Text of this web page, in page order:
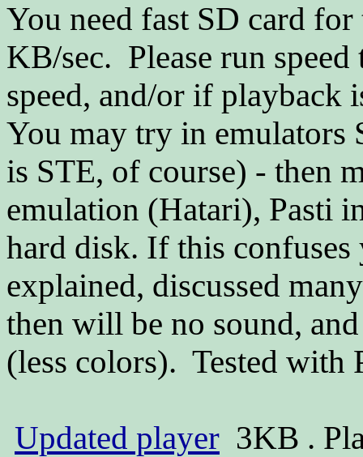
You need fast SD card
KB/sec. Please run
speed, and/or if playback
You may try in emulators
is STE, of course) - then
emulation (Hatari), Pasti
hard disk. If this
explained, discussed
then will be no sound,
(less colors). Tested
Updated player 3KB .